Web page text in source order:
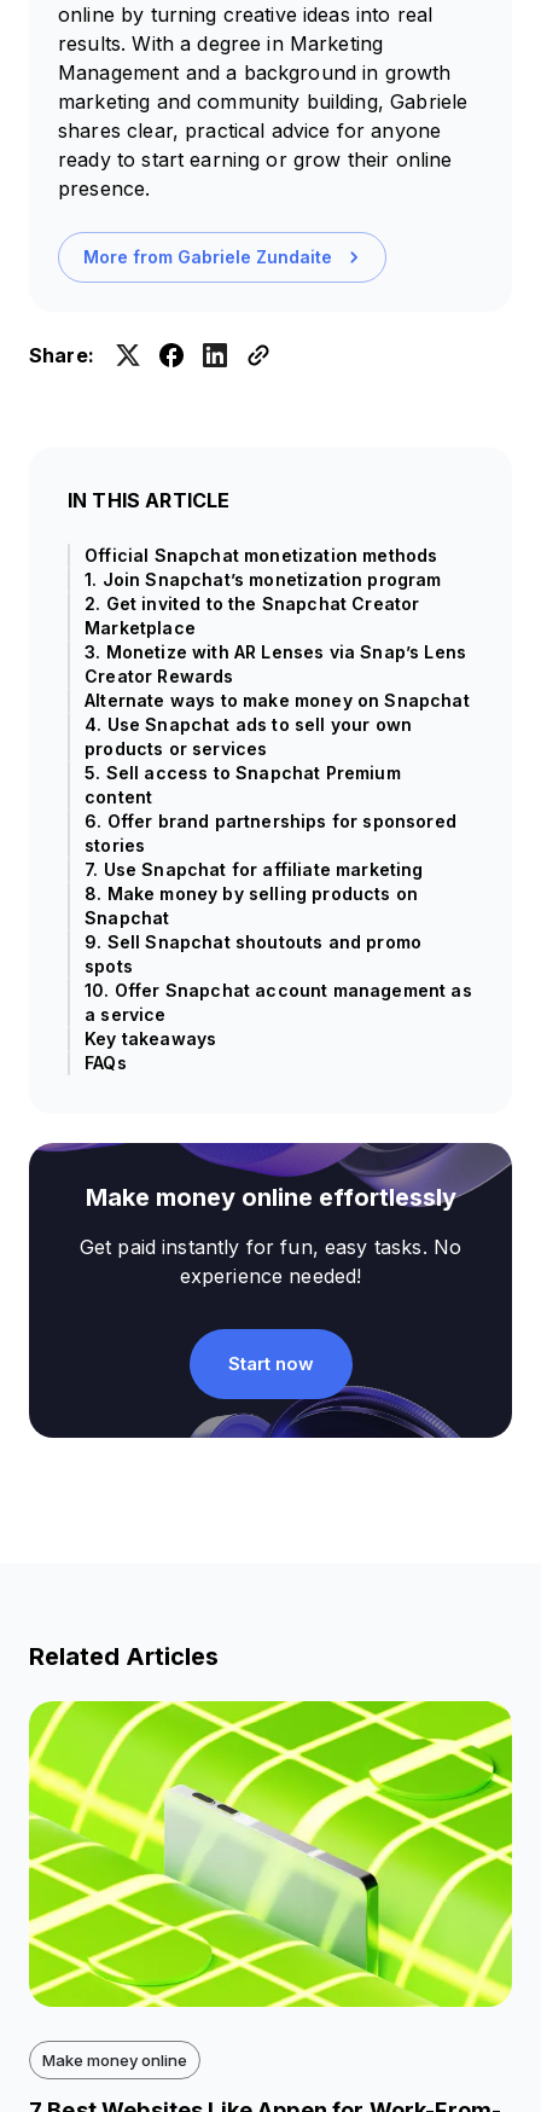
online by turning creative ideas into real
results. With a degree in Marketing
Management and a background in growth
marketing and community building, Gabriele
shares clear, practical advice for anyone
ready to start earning or grow their online
presence.
More from Gabriele Zundaite
Share:
IN THIS ARTICLE
Official Snapchat monetization methods
1. Join Snapchat’s monetization program
2. Get invited to the Snapchat Creator
Marketplace
3. Monetize with AR Lenses via Snap’s Lens
Creator Rewards
Alternate ways to make money on Snapchat
4. Use Snapchat ads to sell your own
products or services
5. Sell access to Snapchat Premium
content
6. Offer brand partnerships for sponsored
stories
7. Use Snapchat for affiliate marketing
8. Make money by selling products on
Snapchat
9. Sell Snapchat shoutouts and promo
spots
10. Offer Snapchat account management as
a service
Key takeaways
FAQs
Make money online effortlessly
Get paid instantly for fun, easy tasks. No
experience needed!
Start now
Related Articles
Make money online